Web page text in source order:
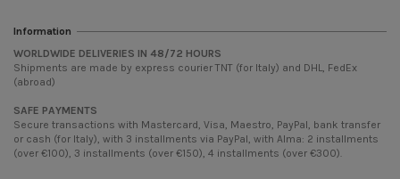
Information
WORLDWIDE DELIVERIES IN 48/72 HOURS
Shipments are made by express courier TNT (for Italy) and DHL, FedEx
(abroad)
SAFE PAYMENTS
Secure transactions with Mastercard, Visa, Maestro, PayPal, bank transfer
or cash (for Italy), with 3 installments via PayPal, with Alma: 2 installments
(over €100), 3 installments (over €150), 4 installments (over €300).